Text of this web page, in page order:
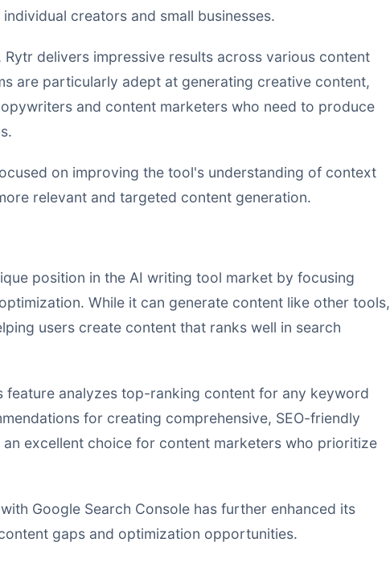
creators and small businesses.
delivers impressive results across various content
are particularly adept at generating creative content,
and content marketers who need to produce
on improving the tool's understanding of context
relevant and targeted content generation.
position in the AI writing tool market by focusing
While it can generate content like other tools,
users create content that ranks well in search
feature analyzes top-ranking content for any keyword
for creating comprehensive, SEO-friendly
an excellent choice for content marketers who prioritize
Google Search Console has further enhanced its
gaps and optimization opportunities.